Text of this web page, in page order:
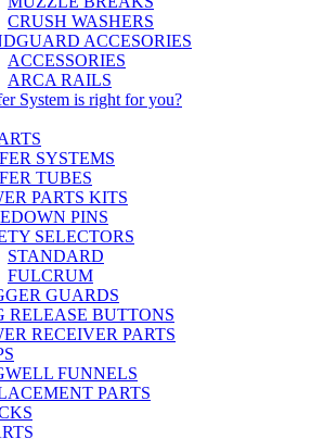
CRUSH WASHERS
ACCESORIES
ACCESSORIES
ARCA RAILS
System is right for you?
SYSTEMS
TUBES
PARTS KITS
PINS
SELECTORS
STANDARD
FULCRUM
GUARDS
RELEASE BUTTONS
RECEIVER PARTS
FUNNELS
PARTS